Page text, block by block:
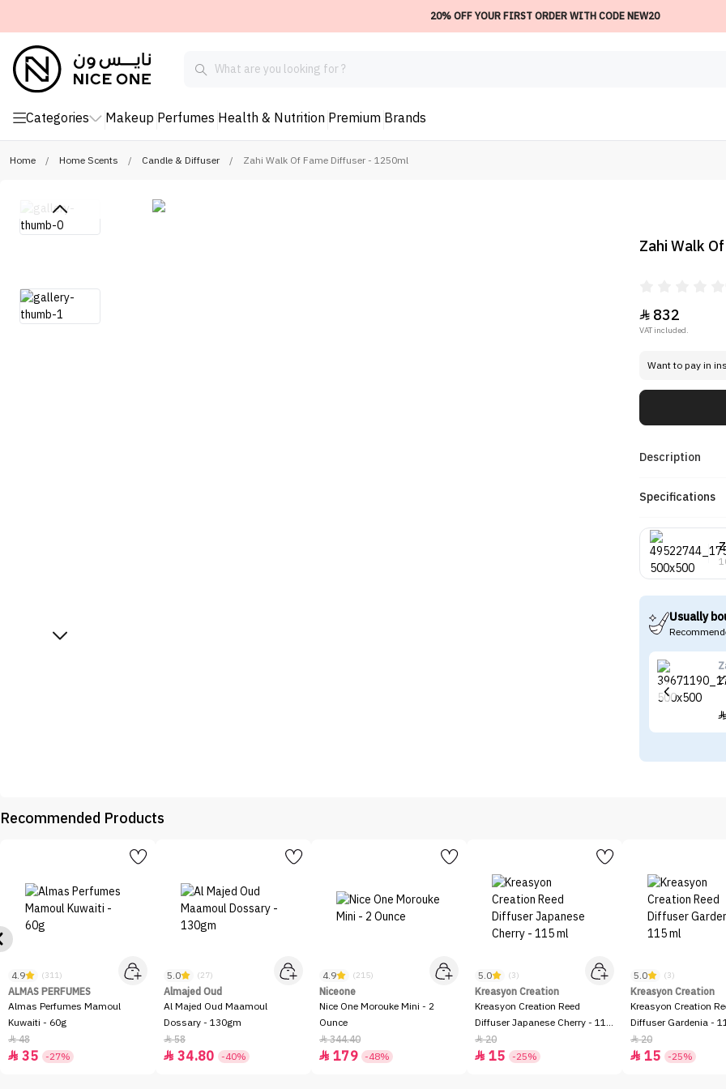
20% OFF YOUR FIRST ORDER WITH CODE NEW20
Categories Makeup Perfumes Health & Nutrition Premium Brands
Home / Home Scents / Candle & Diffuser / Zahi Walk Of Fame Diffuser - 1250ml
Zahi Walk
832
VAT included.
Want to pay in
Description
Specifications
Usually

Recommended Products
4.9 (311)
ALMAS PERFUMES
Almas Perfumes Mamoul
Kuwaiti - 60g
48
 35 -27%
5.0 (27)
Almajed Oud
Al Majed Oud Maamoul
Dossary - 130gm
58
 34.80 -40%
4.9 (215)
Niceone
Nice One Morouke Mini - 2
Ounce
344.40
 179 -48%
5.0 (3)
Kreasyon Creation
Kreasyon Creation Reed
Diffuser Japanese Cherry - 115
ml
20
 15 -25%
5.0 (3)
Kreasyon Creation
Kreasyon Creation
Diffuser Gardenia -
20
 15 -25%